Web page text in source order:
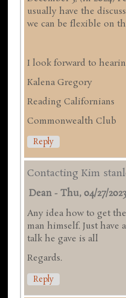
usually have the
we can be flexible on
I look forward to
Kalena Gregory
Reading Californians
Commonwealth Club
Reply
Contacting Kim
Dean -Thu, 04/27/
Any idea how to get
man himself. Just have
talk he gave is all
Regards.
Reply